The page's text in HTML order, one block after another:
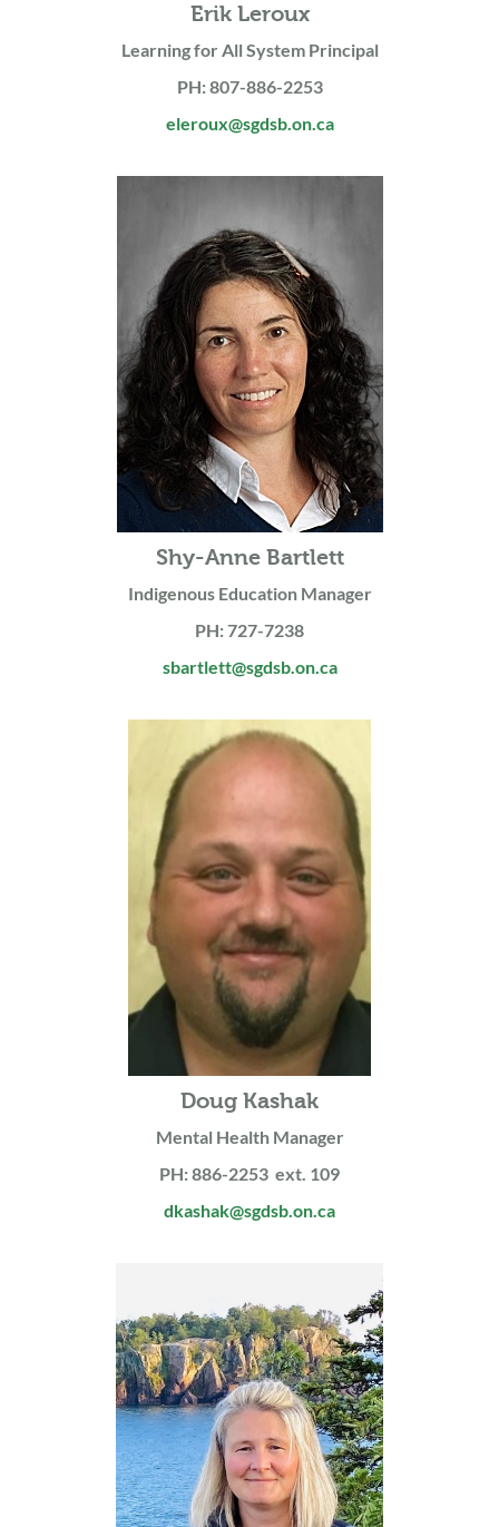
Erik Leroux
Learning for All System Principal
PH: 807-886-2253
eleroux@sgdsb.on.ca
Shy-Anne Bartlett
Indigenous Education Manager
PH: 727-7238
sbartlett@sgdsb.on.ca
Doug Kashak
Mental Health Manager
PH: 886-2253 ext. 109
dkashak@sgdsb.on.ca